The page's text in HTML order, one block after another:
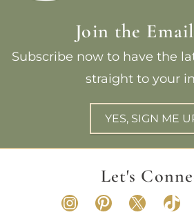
Join the
Subscribe now to have the
straight to your
YES, SIGN ME
Let's
Instagram
Pinterest
X